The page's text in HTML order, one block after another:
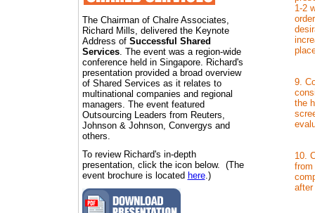
The Chairman of Chalre Associates,
Richard Mills, delivered the Keynote
Address of Successful Shared
Services. The event was a region-wide
conference held in Singapore. Richard's
presentation provided a broad overview
of Shared Services as it relates to
multinational companies and regional
managers. The event featured
Outsourcing Leaders from Reuters,
Johnson & Johnson, Convergys and
others.
To review Richard's in-depth
presentation, click the icon below. (The
event brochure is located here.)
1-2
9.
the
10.
from